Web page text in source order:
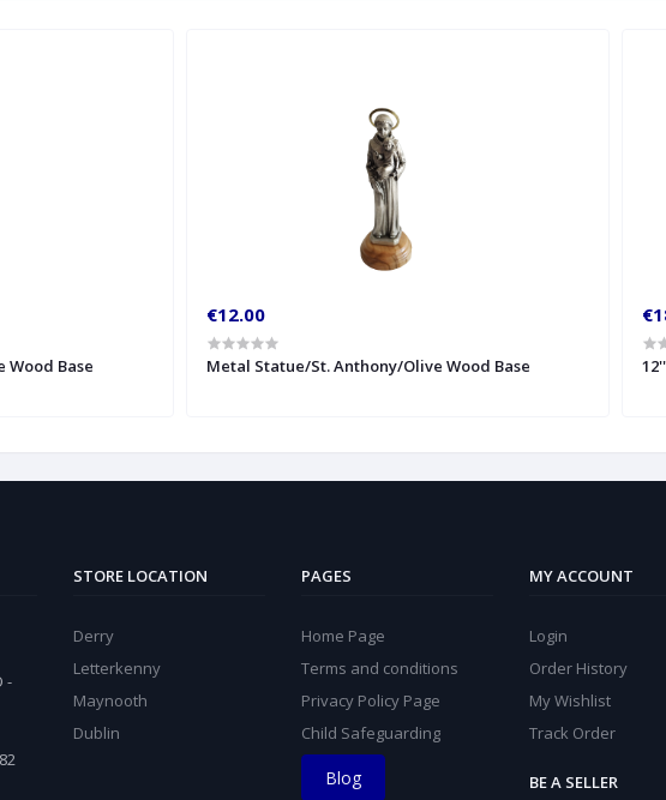
Base
€12.00
Metal Statue/St. Anthony/Olive Wood Base
-
STORE LOCATION
Derry
Letterkenny
Maynooth
Dublin
PAGES
Home Page
Terms and conditions
Privacy Policy Page
Child Safeguarding
Blog
MY ACCOUNT
Login
Order History
My Wishlist
Track Order
BE A SELLER